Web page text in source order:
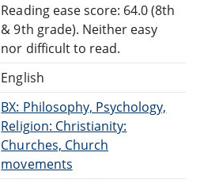
Reading ease score: 64.0 (8th
& 9th grade). Neither easy
nor difficult to read.
English
BX: Philosophy, Psychology,
Religion: Christianity:
Churches, Church
movements